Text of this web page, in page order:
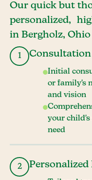
Our quick but
personalized,
in Bergholz,
1 Consultation
Initial
or family's
and vision
your child's
need
2